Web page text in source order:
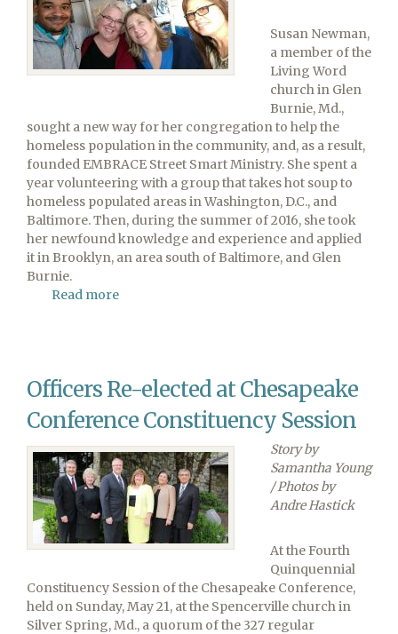
Susan Newman,
a member of the
Living Word
church in Glen
Burnie, Md.,
sought a new way for her congregation to help the
homeless population in the community, and, as a result,
founded EMBRACE Street Smart Ministry. She spent a
year volunteering with a group that takes hot soup to
homeless populated areas in Washington, D.C., and
Baltimore. Then, during the summer of 2016, she took
her newfound knowledge and experience and applied
it in Brooklyn, an area south of Baltimore, and Glen
Burnie.
Read more
Aids
Officers Re-elected at Chesapeake
Conference Constituency Session
Story by
Samantha Young
/ Photos by
Andre Hastick
At the Fourth
Quinquennial
Constituency Session of the Chesapeake Conference,
held on Sunday, May 21, at the Spencerville church in
Silver Spring, Md., a quorum of the 327 regular